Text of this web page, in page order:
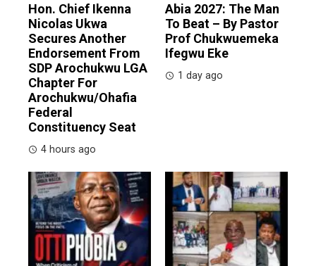
Hon. Chief Ikenna
Nicolas Ukwa
Secures Another
Endorsement From
SDP Arochukwu LGA
Chapter For
Arochukwu/Ohafia
Federal
Constituency Seat
4 hours ago
Abia 2027: The Man
To Beat – By Pastor
Prof Chukwuemeka
Ifegwu Eke
1 day ago